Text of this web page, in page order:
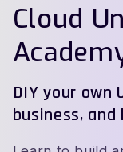
C
o
l
e
Cloud
DIY your own
business,